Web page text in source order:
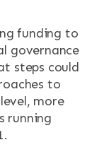
funding to
governance
steps could
to
more
running